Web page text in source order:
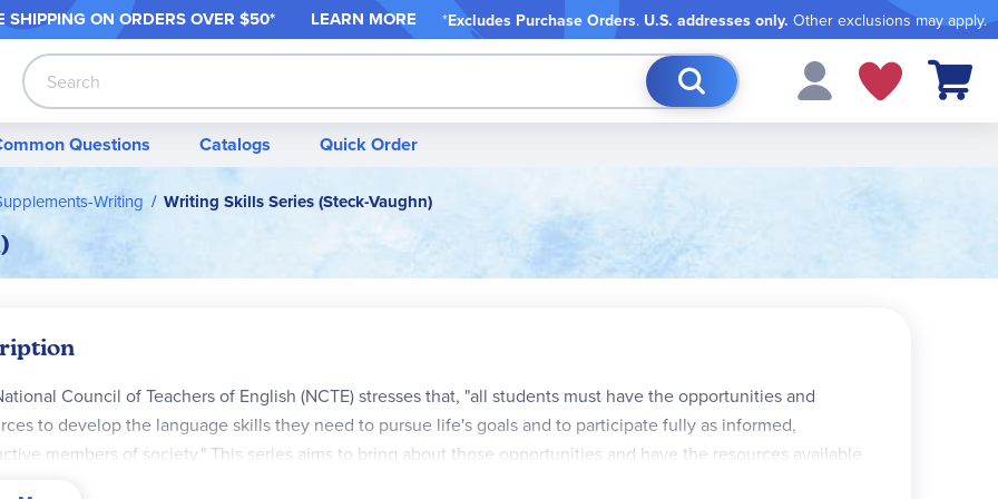
ON ORDERS OVER $50* LEARN MORE *Excludes Purchase Orders. U.S. addresses only. Other exclusions may apply.
Search My Cart
Questions Catalogs Quick Order
Writing Writing Skills Series (Steck-Vaughn)
Council of Teachers of English (NCTE) stresses that, "all students must have the opportunities and
to develop the language skills they need to pursue life's goals and to participate fully as informed,
members of society." This series aims to bring about those opportunities and have the resources available